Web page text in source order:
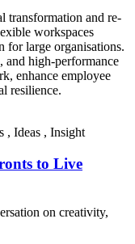
transformation and re-
workspaces
for large organisations.
and high-performance
enhance employee
resilience.
, Ideas , Insight
to Live
on creativity,